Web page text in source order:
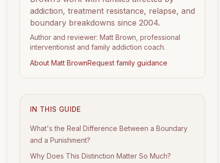
addiction, treatment resistance, relapse, and
boundary breakdowns since 2004.
Author and reviewer: Matt Brown, professional
interventionist and family addiction coach.
About Matt BrownRequest family guidance
IN THIS GUIDE
What's the Real Difference Between a Boundary
and a Punishment?
Why Does This Distinction Matter So Much?